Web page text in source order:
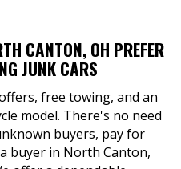
CANTON, OH PREFER
JUNK CARS
free towing, and an
model. There's no need
buyers, pay for
buyer in North Canton,